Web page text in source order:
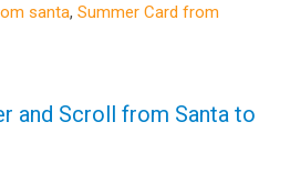
santa, Summer Card from
and Scroll from Santa to